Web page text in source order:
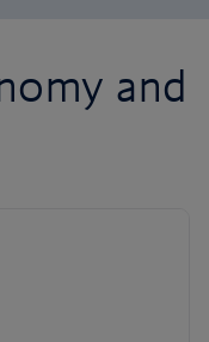
and